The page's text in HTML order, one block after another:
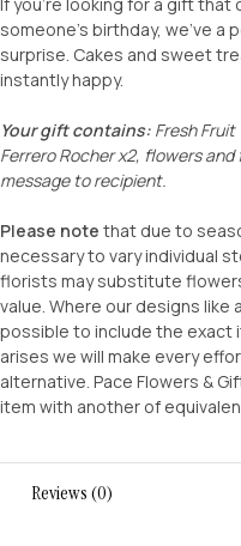
If you’re looking for a gift
someone’s birthday, we’ve
surprise. Cakes and sweet
instantly happy.
Your gift contains: Fresh Fruit
Ferrero Rocher x2, flowers
message to recipient.
Please note that due to
necessary to vary individual
florists may substitute
value. Where our designs like
possible to include the exact
arises we will make every
alternative. Pace Flowers &
item with another of
Reviews (0)